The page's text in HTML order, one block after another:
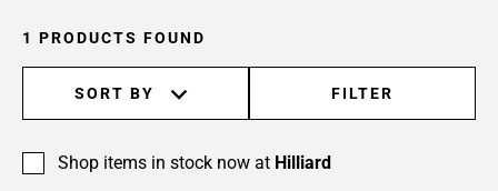
1 PRODUCTS FOUND
SORT BY FILTER
Shop items in stock now at Hilliard